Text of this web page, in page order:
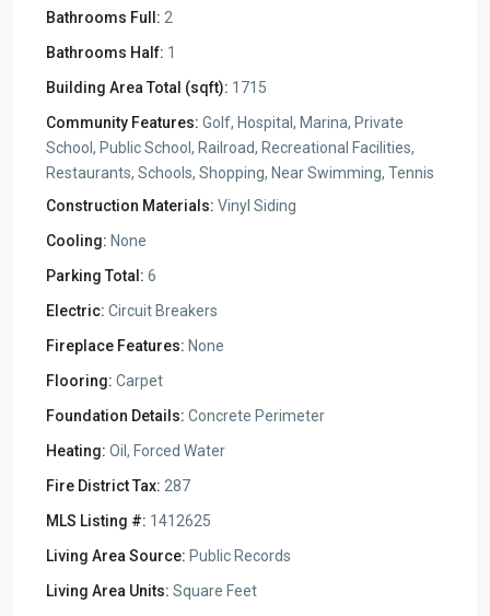
Bathrooms Full: 2
Bathrooms Half: 1
Building Area Total (sqft): 1715
Community Features: Golf, Hospital, Marina, Private
School, Public School, Railroad, Recreational Facilities,
Restaurants, Schools, Shopping, Near Swimming, Tennis
Construction Materials: Vinyl Siding
Cooling: None
Parking Total: 6
Electric: Circuit Breakers
Fireplace Features: None
Flooring: Carpet
Foundation Details: Concrete Perimeter
Heating: Oil, Forced Water
Fire District Tax: 287
MLS Listing #: 1412625
Living Area Source: Public Records
Living Area Units: Square Feet